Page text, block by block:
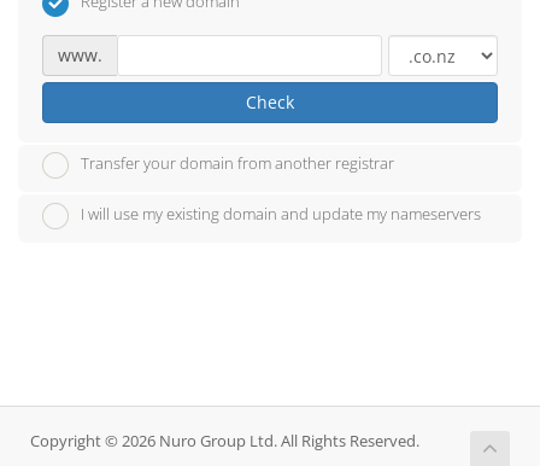
www.
Check
Transfer your domain from another registrar
I will use my existing domain and update my nameservers
Copyright © 2026 Nuro Group Ltd. All Rights Reserved.